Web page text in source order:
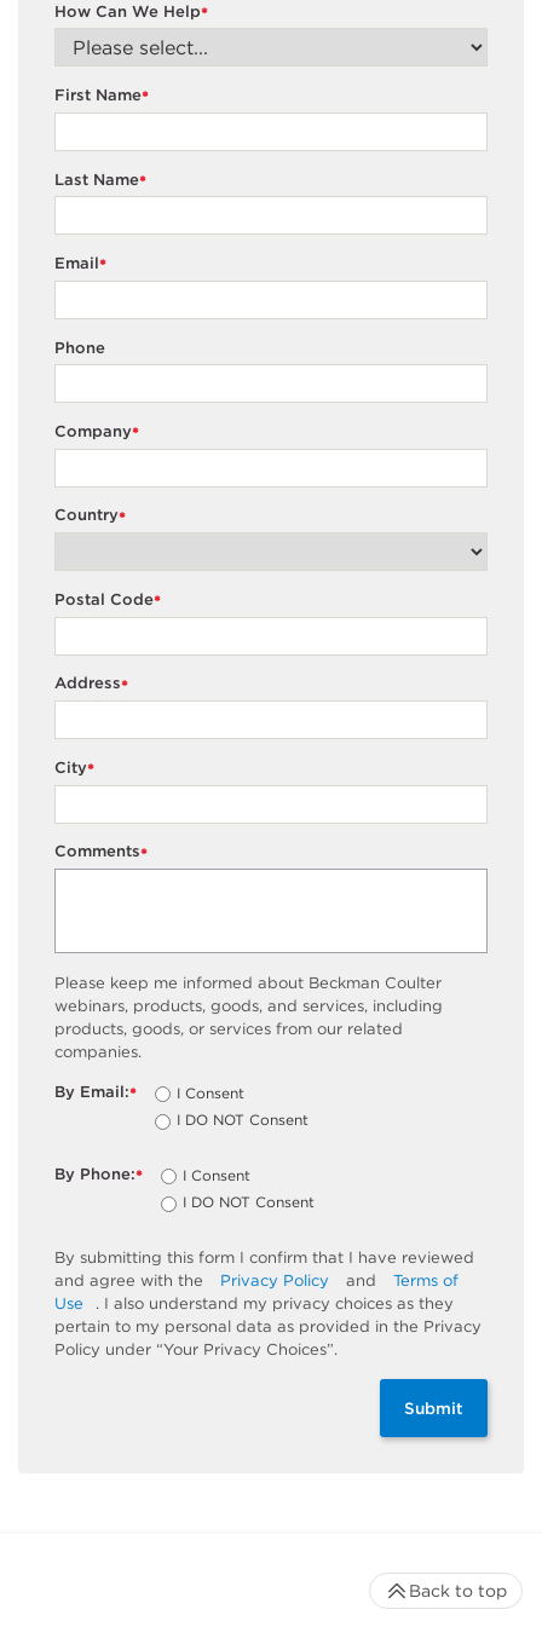
*
How Can We Help
*
First Name
*
Last Name
*
Email
Phone
*
Company
*
Country
*
Postal Code
*
Address
*
City
*
Comments
Please keep me informed about Beckman Coulter
webinars, products, goods, and services, including
products, goods, or services from our related
companies.
*
By Email:
I Consent
I DO NOT Consent
*
By Phone:
I Consent
I DO NOT Consent
By submitting this form I confirm that I have reviewed
and agree with the
Privacy Policy and
Terms of
Use
. I also understand my privacy choices as they
pertain to my personal data as provided in the Privacy
Policy under “Your Privacy Choices”.
Submit
Back to top